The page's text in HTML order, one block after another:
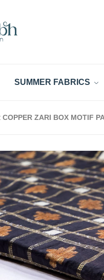
SUMMER FABRICS
ZARI BOX MOTIF